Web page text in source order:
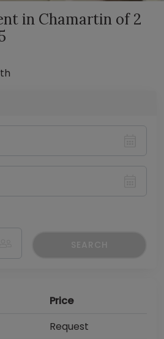
in Chamartin of 2
Price
Request